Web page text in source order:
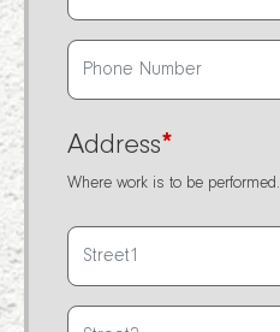
Address*
Where work is to be performed.